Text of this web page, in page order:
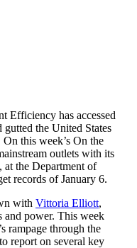
Efficiency has accessed
the United States
this week’s On the
outlets with its
the Department of
records of January 6.
with Vittoria Elliott,
power. This week
rampage through the
report on several key